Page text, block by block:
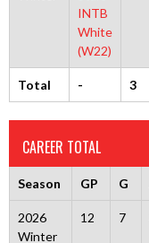
INTB
White
(W22)
Total - 3
CAREER TOTAL
Season GP G
2026
Winter
12 7